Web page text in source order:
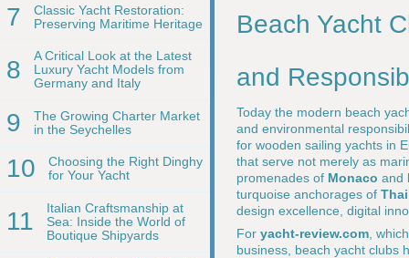
7
Classic Yacht Restoration:
Preserving Maritime Heritage
8
A Critical Look at the Latest
Luxury Yacht Models from
Germany and Italy
9
The Growing Charter Market
in the Seychelles
10
Choosing the Right Dinghy
for Your Yacht
11
Italian Craftsmanship at
Sea: Inside the World of
Boutique Shipyards
Beach Yacht
and
Today the modern beach
and environmental
for wooden sailing yachts in
that serve not merely as
promenades of Monaco and
turquoise anchorages of
design excellence, digital
For yacht-review.com ,
business, beach yacht clubs